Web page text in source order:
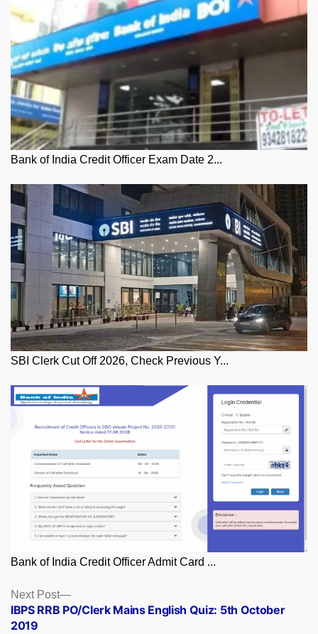
Bank of India Credit Officer Exam Date 2...
SBI Clerk Cut Off 2026, Check Previous Y...
Bank of India Credit Officer Admit Card ...
Posts
navigation
Next Post
Next
post:
IBPS RRB PO/Clerk Mains English Quiz: 5th October
2019